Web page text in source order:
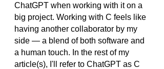
ChatGPT when working with it on a
big project. Working with C feels like
having another collaborator by my
side — a blend of both software and
a human touch. In the rest of my
article(s), I'll refer to ChatGPT as C